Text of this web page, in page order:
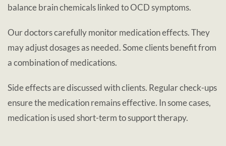
balance brain chemicals linked to OCD symptoms.
Our doctors carefully monitor medication effects. They
may adjust dosages as needed. Some clients benefit from
a combination of medications.
Side effects are discussed with clients. Regular check-ups
ensure the medication remains effective. In some cases,
medication is used short-term to support therapy.